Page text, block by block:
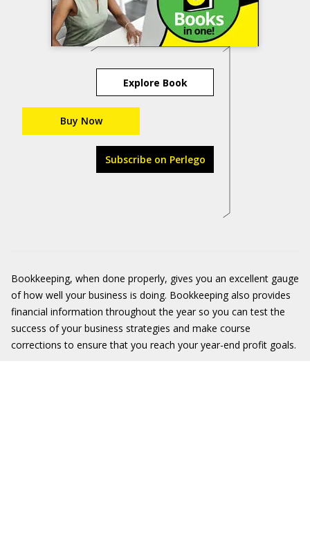
Explore Book
Buy Now
Subscribe on Perlego
Bookkeeping, when done properly, gives you an excellent gauge
of how well your business is doing. Bookkeeping also provides
financial information throughout the year so you can test the
success of your business strategies and make course
corrections to ensure that you reach your year-end profit goals.